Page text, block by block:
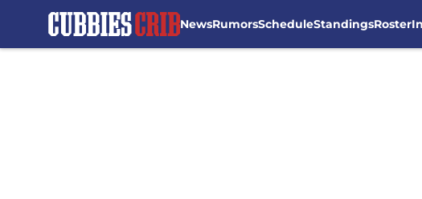
NewsRumorsScheduleStandingsRoster